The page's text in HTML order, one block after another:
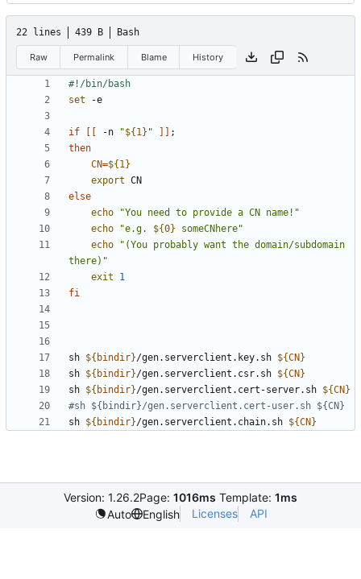
22 lines 439 B Bash
Raw Permalink Blame History
set
if -n "${ 1} "
;
then
CN=${ 1}
export
else
echo
"You need to provide a CN name!"
echo
"e.g. ${0} someCNhere"
echo
"(You probably want the domain/subdomain
there)"
exit
1
fi
sh ${ bindir}/gen.serverclient.key.sh ${CN }
sh ${ bindir}/gen.serverclient.csr.sh ${CN }
sh ${ bindir}/gen.serverclient.cert-server.sh ${CN }
#sh ${bindir}/gen.serverclient.cert-user.sh ${CN}
sh ${ bindir}/gen.serverclient.chain.sh ${CN }
Version: 1.26.2Page: 1016ms Template: 1ms
Auto
English Licenses API